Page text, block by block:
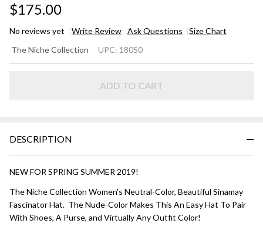
$175.00
No reviews yet Write Review Ask Questions Size Chart
- Nude
The Niche Collection UPC: 18050
ADD TO CART
DESCRIPTION
NEW FOR SPRING SUMMER 2019!
The Niche Collection Women's Neutral-Color, Beautiful Sinamay
Fascinator Hat. The Nude-Color Makes This An Easy Hat To Pair
With Shoes, A Purse, and Virtually Any Outfit Color!